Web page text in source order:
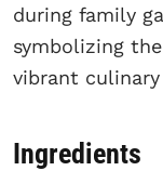
during family
symbolizing
vibrant
Ingredients